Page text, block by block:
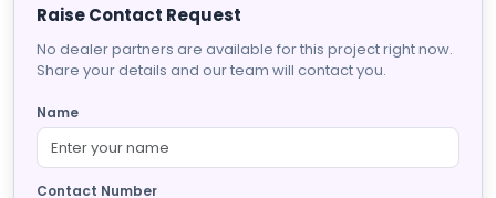
Raise Contact Request
No dealer partners are available for this project right now.
Share your details and our team will contact you.
Name
Contact Number